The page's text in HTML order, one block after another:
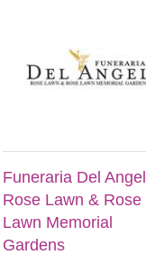
Funeraria Del Angel
Rose Lawn & Rose
Lawn Memorial
Gardens